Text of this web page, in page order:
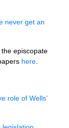
never get an
episcopate
here
role of Wells’